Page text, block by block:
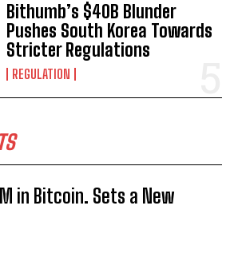
Bithumb’s $40B Blunder
Pushes South Korea Towards
Stricter Regulations
REGULATION
in Bitcoin. Sets a New